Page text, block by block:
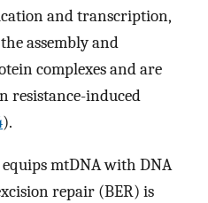
and transcription,
assembly and
complexes and are
resistance-induced
).
mtDNA with DNA
repair (BER) is